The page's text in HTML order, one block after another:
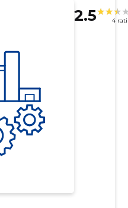
2.5 4